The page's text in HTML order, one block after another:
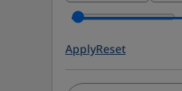
ApplyReset